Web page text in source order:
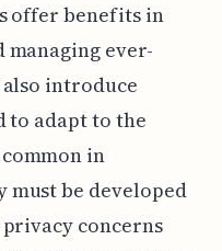
offer benefits in
managing ever-
introduce
to adapt to the
in
must be developed
concerns